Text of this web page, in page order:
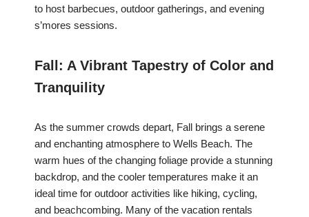
to host barbecues, outdoor gatherings, and evening
s’mores sessions.
Fall: A Vibrant Tapestry of Color and
Tranquility
As the summer crowds depart, Fall brings a serene
and enchanting atmosphere to Wells Beach. The
warm hues of the changing foliage provide a stunning
backdrop, and the cooler temperatures make it an
ideal time for outdoor activities like hiking, cycling,
and beachcombing. Many of the vacation rentals